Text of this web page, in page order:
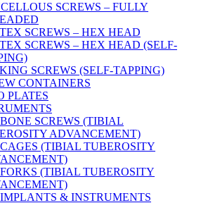
SCREWS – FULLY
SCREWS – HEX HEAD
SCREWS – HEX HEAD (SELF-
SCREWS (SELF-TAPPING)
CONTAINERS
PLATES
SCREWS (TIBIAL
ADVANCEMENT)
(TIBIAL TUBEROSITY
(TIBIAL TUBEROSITY
& INSTRUMENTS